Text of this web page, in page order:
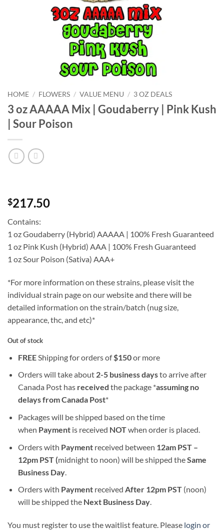
HOME / FLOWERS / VALUE MENU / 3 OZ DEALS
3 oz AAAAA Mix | Goudaberry | Pink Kush
| Sour Poison
$217.50
Contains:
1 oz Goudaberry (Hybrid) AAAAA | 100% Fresh Guaranteed
1 oz Pink Kush (Hybrid) AAA | 100% Fresh Guaranteed
1 oz Sour Poison (Sativa) AAA+
*For more information on these strains, please visit the
individual strain page on our website and there will be
detailed information on the strain/batch (nug size,
appearance, thc, and etc)*
Out of stock
FREEShipping for orders of$150or more
Orders will take about 2-5 business daysto arrive after
Canada Post has received the package *assuming no
delays from Canada Post*
Packages will be shipped based on the time
when Paymentis received NOTwhen order is placed.
Orders with Paymentreceived between 12am PST –
12pm PST (midnight to noon) will be shipped theSame
Business Day.
Orders with Payment received After 12pm PST(noon)
will be shipped the Next Business Day.
You must register to use the waitlist feature. Please login or